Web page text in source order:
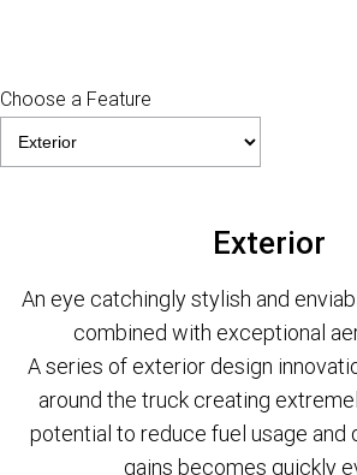
Choose a Feature
Exterior
An eye catchingly stylish and
combined with exceptional
A series of exterior design
around the truck creating
potential to reduce fuel usage and
gains becomes quickly